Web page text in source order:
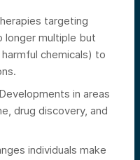
targeting
longer multiple but
chemicals) to
in areas
drug discovery, and
individuals make